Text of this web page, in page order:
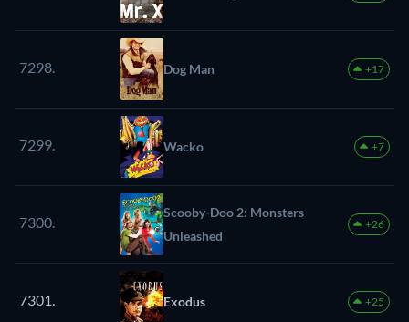
7298. Dog Man +17
7299. Wacko +7
7300.
Scooby-Doo 2: Monsters
Unleashed
+26
7301. Exodus +25